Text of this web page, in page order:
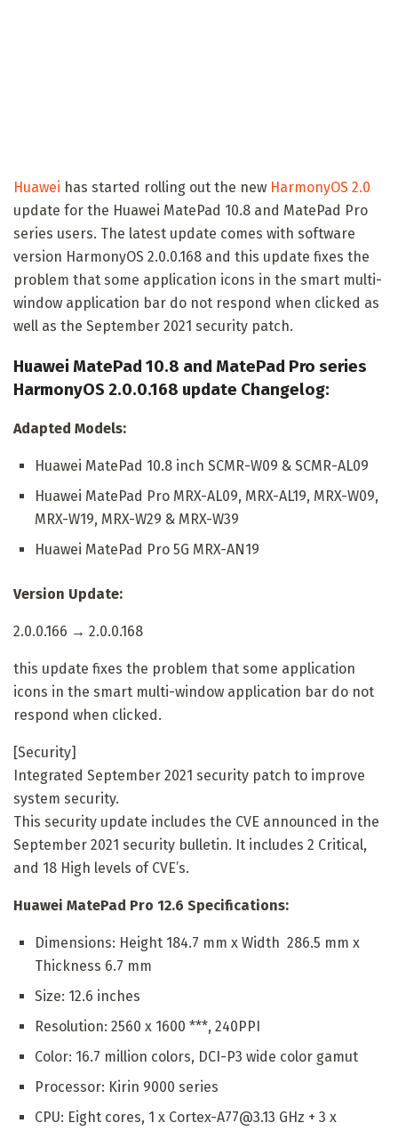
Huawei has started rolling out the new HarmonyOS 2.0
update for the Huawei MatePad 10.8 and MatePad Pro
series users. The latest update comes with software
version HarmonyOS 2.0.0.168 and this update fixes the
problem that some application icons in the smart multi-
window application bar do not respond when clicked as
well as the September 2021 security patch.
Huawei MatePad 10.8 and MatePad Pro series
HarmonyOS 2.0.0.168 update Changelog:
Adapted Models:
Huawei MatePad 10.8 inch SCMR-W09 & SCMR-AL09
Huawei MatePad Pro MRX-AL09, MRX-AL19, MRX-W09,
MRX-W19, MRX-W29 & MRX-W39
Huawei MatePad Pro 5G MRX-AN19
Version Update:
2.0.0.166 → 2.0.0.168
this update fixes the problem that some application
icons in the smart multi-window application bar do not
respond when clicked.
[Security]
Integrated September 2021 security patch to improve
system security.
This security update includes the CVE announced in the
September 2021 security bulletin. It includes 2 Critical,
and 18 High levels of CVE’s.
Huawei MatePad Pro 12.6 Specifications:
Dimensions: Height 184.7 mm x Width 286.5 mm x
Thickness 6.7 mm
Size: 12.6 inches
Resolution: 2560 x 1600 ***, 240PPI
Color: 16.7 million colors, DCI-P3 wide color gamut
Processor: Kirin 9000 series
CPU: Eight cores, 1 x Cortex-A77@3.13 GHz + 3 x